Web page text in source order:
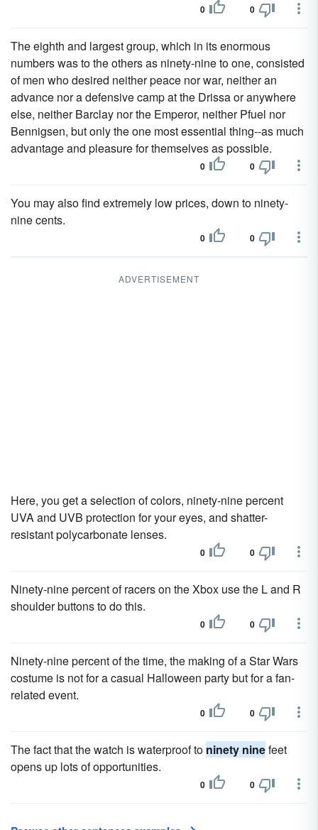
0 0
The eighth and largest group, which in its enormous
numbers was to the others as ninety-nine to one, consisted
of men who desired neither peace nor war, neither an
advance nor a defensive camp at the Drissa or anywhere
else, neither Barclay nor the Emperor, neither Pfuel nor
Bennigsen, but only the one most essential thing--as much
advantage and pleasure for themselves as possible.
0 0
You may also find extremely low prices, down to ninety-
nine cents.
0 0
ADVERTISEMENT
Here, you get a selection of colors, ninety-nine percent
UVA and UVB protection for your eyes, and shatter-
resistant polycarbonate lenses.
0 0
Ninety-nine percent of racers on the Xbox use the L and R
shoulder buttons to do this.
0 0
Ninety-nine percent of the time, the making of a Star Wars
costume is not for a casual Halloween party but for a fan-
related event.
0 0
The fact that the watch is waterproof to ninety ninefeet
opens up lots of opportunities.
0 0